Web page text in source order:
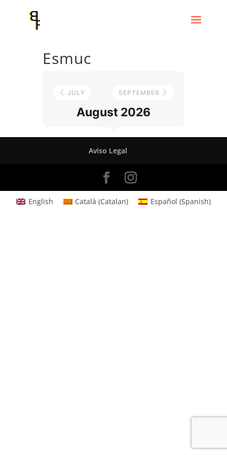
Esmuc
JULY
August 2026
SEPTEMBER
Aviso Legal
English Català (Catalan) Español (Spanish)